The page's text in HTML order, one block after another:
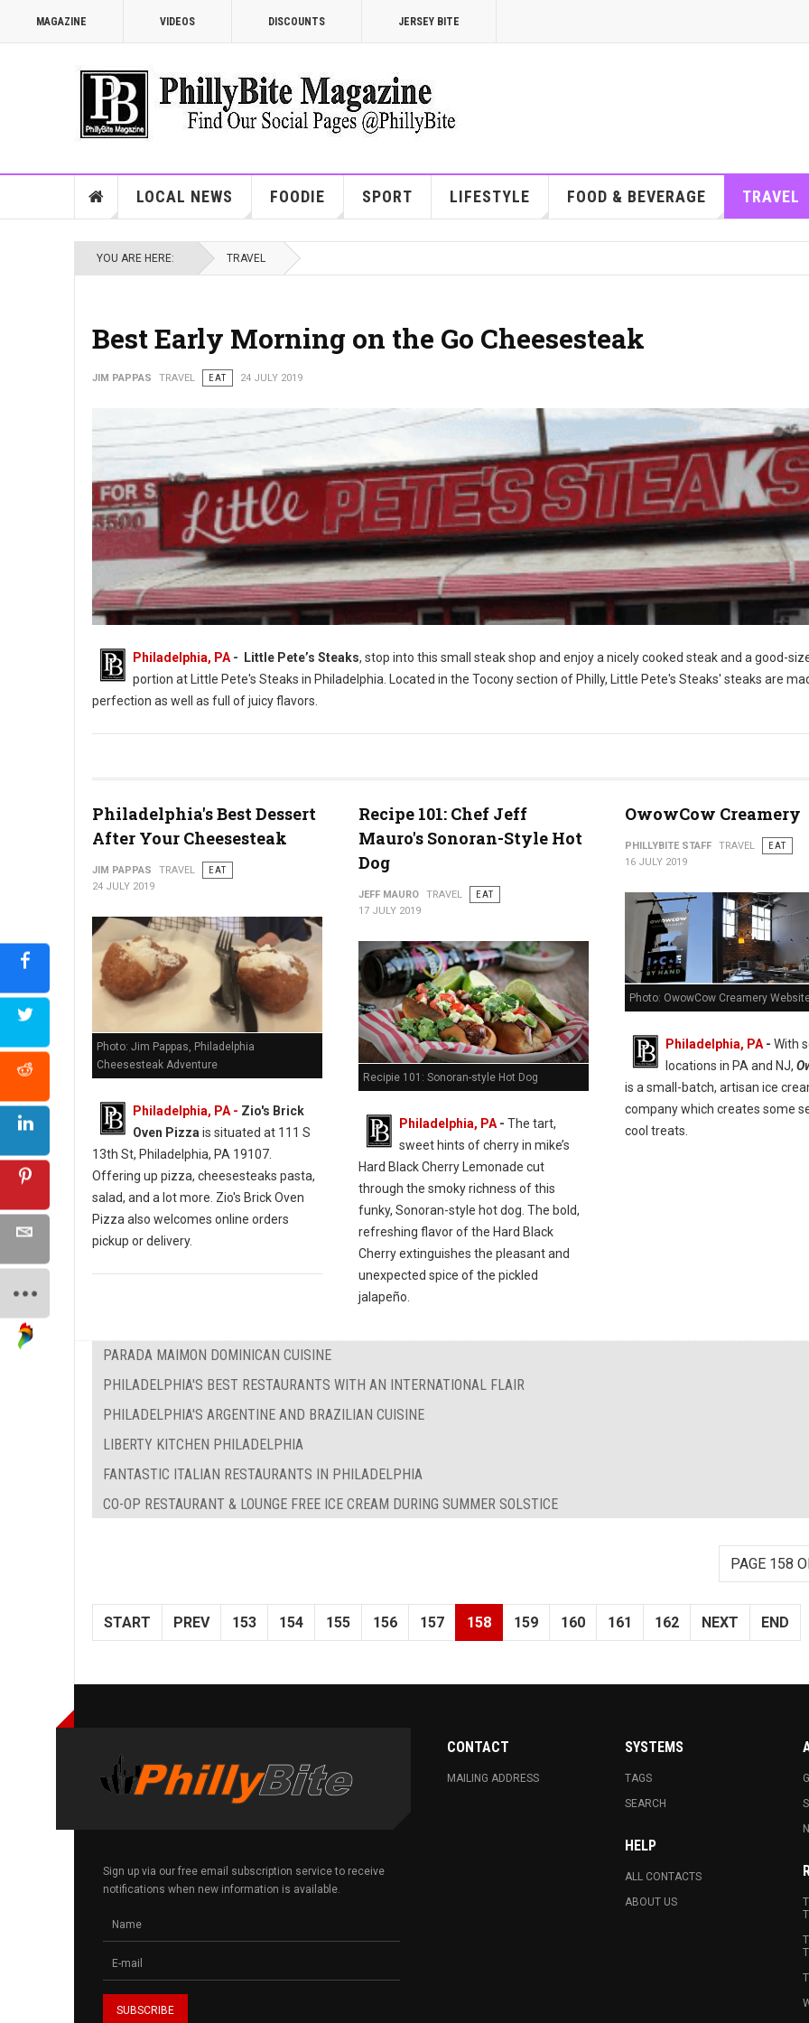
MAGAZINE VIDEOS DISCOUNTS JERSEY BITE
LOCAL NEWS FOODIE SPORT LIFESTYLE FOOD & BEVERAGE TRAVEL
YOU ARE HERE: TRAVEL
Best Early Morning on the Go Cheesesteak
JIM PAPPAS TRAVEL EAT 24 JULY 2019
Photo: Jim Pappas "The Philadelphia Cheesesteak Adventure"
Philadelphia, PA - Little Pete’s Steaks, stop into this small steak shop and enjoy a nicely cooked steak and a good-
portion at Little Pete's Steaks in Philadelphia. Located in the Tocony section of Philly, Little Pete's Steaks' steaks are
perfection as well as full of juicy flavors.
Philadelphia's Best Dessert
After Your Cheesesteak
JIM PAPPAS TRAVEL
EAT
24 JULY 2019
Photo: Jim Pappas, Philadelphia
Cheesesteak Adventure
Philadelphia, PA - Zio's Brick
Oven Pizzais situated at 111 S
13th St, Philadelphia, PA 19107.
Offering up pizza, cheesesteaks pasta,
salad, and a lot more. Zio's Brick Oven
Pizza also welcomes online orders
pickup or delivery.
Recipe 101: Chef Jeff
Mauro's Sonoran-Style Hot
Dog
JEFF MAURO TRAVEL
EAT
17 JULY 2019
Recipie 101: Sonoran-style Hot Dog
Philadelphia, PA- The tart,
sweet hints of cherry in mike’s
Hard Black Cherry Lemonade cut
through the smoky richness of this
funky, Sonoran-style hot dog. The bold,
refreshing flavor of the Hard Black
Cherry extinguishes the pleasant and
unexpected spice of the pickled
jalapeño.
OwowCow Creamery
PHILLYBITE STAFF TRAVEL
EAT
16 JULY 2019
Photo: OwowCow Creamery
Philadelphia, PA- With
locations in PA and NJ,
is a small-batch, artisan ice
company which creates some
cool treats.
PARADA MAIMON DOMINICAN CUISINE
PHILADELPHIA'S BEST RESTAURANTS WITH AN INTERNATIONAL FLAIR
PHILADELPHIA'S ARGENTINE AND BRAZILIAN CUISINE
LIBERTY KITCHEN PHILADELPHIA
FANTASTIC ITALIAN RESTAURANTS IN PHILADELPHIA
CO-OP RESTAURANT & LOUNGE FREE ICE CREAM DURING SUMMER SOLSTICE
PAGE 158
START PREV 153 154 155 156 157 158 159 160 161 162 NEXT END
Sign up via our free email subscription service to receive
notifications when new information is available.
CONTACT
MAILING ADDRESS
SYSTEMS
TAGS
SEARCH
HELP
ALL CONTACTS
ABOUT US